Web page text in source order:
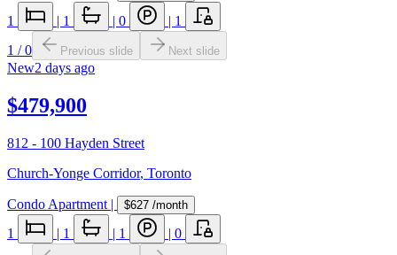
1 | 1 | 0 | 1
1 /0 Previous slide Next slide
New2 days ago
$479,900
812 - 100 Hayden Street
Church-Yonge Corridor, Toronto
Condo Apartment | $627 /month
1 | 1 | 1 | 0